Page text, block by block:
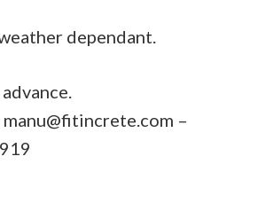
dependant.
–